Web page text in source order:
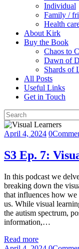
Individual
Family /
Health
About Kirk
Buy the Book
Chaos to
Dawn of
Shards of
All Posts
Useful Links
Get in Touch
April 4, 2024 0
S3 Ep. 7:
In this podcast we
breaking down the
that influences how
us. While visual
the autism spectrum,
information,…
Read more